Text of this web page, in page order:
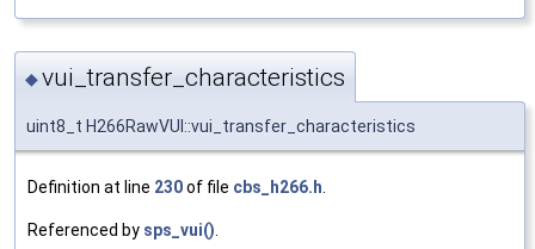
◆vui_transfer_characteristics
uint8_t H266RawVUI::vui_transfer_characteristics
Definition at line 230of file cbs_h266.h.
Referenced by sps_vui().